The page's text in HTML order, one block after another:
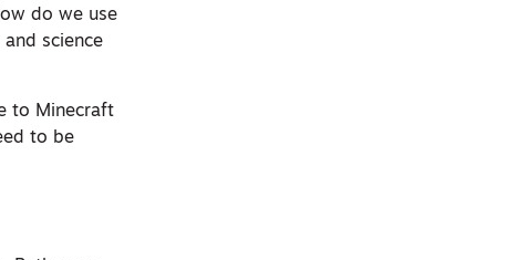
do we use
science
to Minecraft
to be